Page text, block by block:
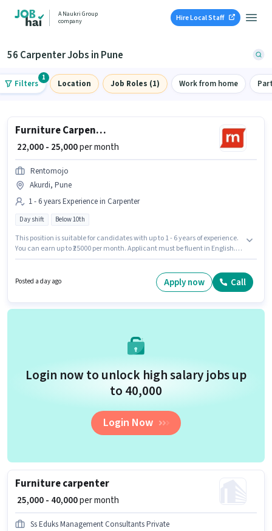
A Naukri Group
company
Hire Local Staff
56 Carpenter Jobs in Pune
Filters
1
Location Job Roles (1) Work from home
Furniture Carpenter
₹ 22,000 - 25,000per month
Rentomojo
Akurdi, Pune
1 - 6 years Experience in Carpenter
Day shift Below 10th
This position is suitable for candidates with up to 1 - 6 years of experience.
You can earn up to ₹25000 per month. Applicant must be fluent in English. It
role. This job role is located in Akurdi, Pune.
Posted a day ago Apply now Call
Login now to unlock high salary jobs up
to ₹40,000
Login Now
Furniture carpenter
₹ 25,000 - 40,000per month
Ss Eduks Management Consultants Private